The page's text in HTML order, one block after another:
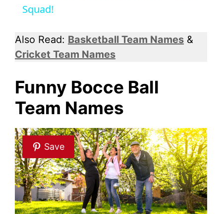
V
i
d
e
o
Squad!
Also Read: Basketball Team Names &
Cricket Team Names
Funny Bocce Ball
Team Names
Save